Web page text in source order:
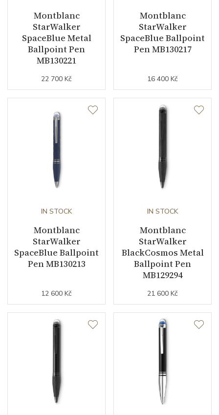
Montblanc
StarWalker
SpaceBlue Metal
Ballpoint Pen
MB130221
22 700 Kč
Montblanc
StarWalker
SpaceBlue Ballpoint
Pen MB130217
16 400 Kč
IN STOCK
Montblanc
StarWalker
SpaceBlue Ballpoint
Pen MB130213
12 600 Kč
IN STOCK
Montblanc
StarWalker
BlackCosmos Metal
Ballpoint Pen
MB129294
21 600 Kč